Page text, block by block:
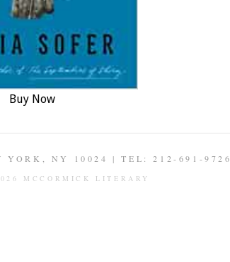
Buy Now
YORK, NY 10024 | TEL: 212-691-9726
MCCORMICK LITERARY